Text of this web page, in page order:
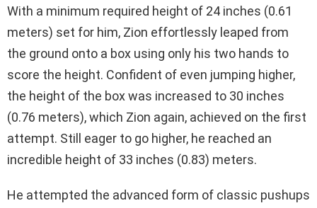
With a minimum required height of 24 inches (0.61
meters) set for him, Zion effortlessly leaped from
the ground onto a box using only his two hands to
score the height. Confident of even jumping higher,
the height of the box was increased to 30 inches
(0.76 meters), which Zion again, achieved on the first
attempt. Still eager to go higher, he reached an
incredible height of 33 inches (0.83) meters.
He attempted the advanced form of classic pushups